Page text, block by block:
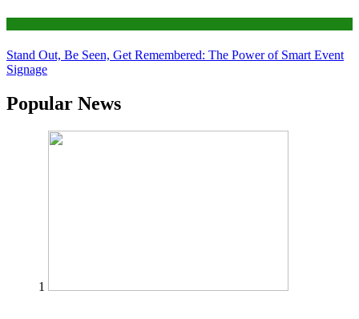
Stand Out, Be Seen, Get Remembered: The Power of Smart Event
Signage
Popular News
1